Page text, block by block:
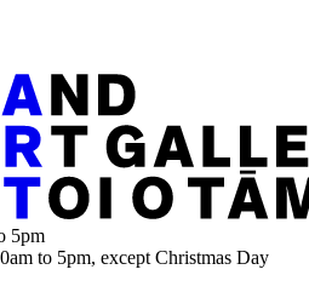
5pm
to 5pm, except Christmas Day